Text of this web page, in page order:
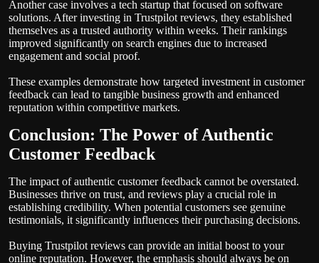
Another case involves a tech startup that focused on software
solutions. After investing in Trustpilot reviews, they established
themselves as a trusted authority within weeks. Their rankings
improved significantly on search engines due to increased
engagement and social proof.
These examples demonstrate how targeted investment in customer
feedback can lead to tangible business growth and enhanced
reputation within competitive markets.
Conclusion: The Power of Authentic
Customer Feedback
The impact of authentic customer feedback cannot be overstated.
Businesses thrive on trust, and reviews play a crucial role in
establishing credibility. When potential customers see genuine
testimonials, it significantly influences their purchasing decisions.
Buying Trustpilot reviews can provide an initial boost to your
online reputation. However, the emphasis should always be on